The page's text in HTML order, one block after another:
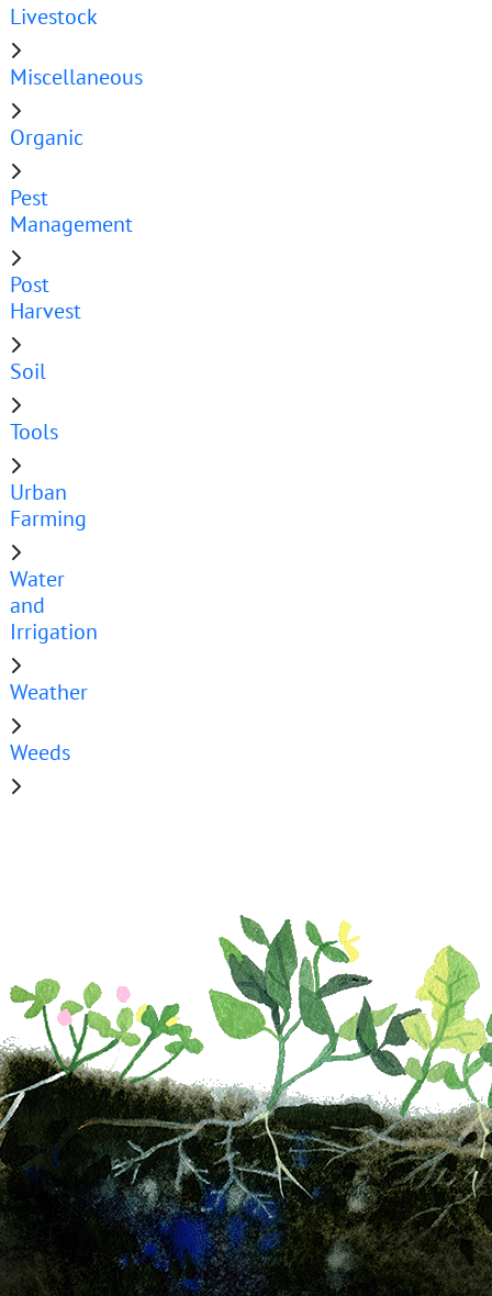
Livestock
Miscellaneous
Organic
Pest
Management
Post
Harvest
Soil
Tools
Urban
Farming
Water
and
Irrigation
Weather
Weeds